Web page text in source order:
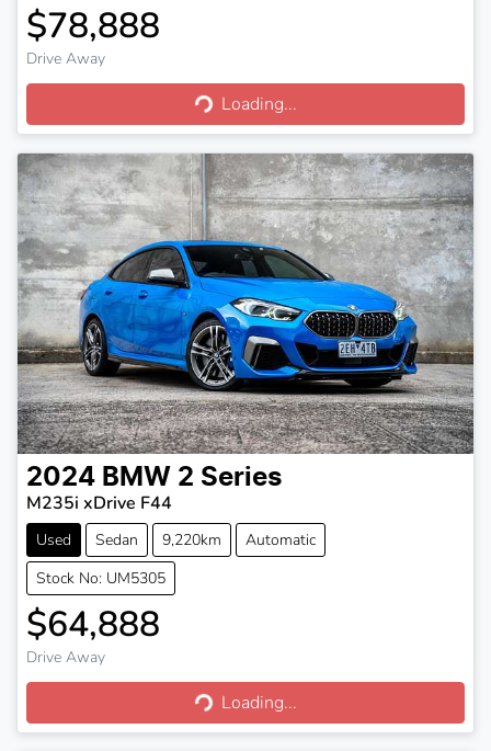
$78,888
Drive Away
Loading...
Loading...
2024 BMW 2 Series
M235i xDrive F44
Used Sedan 9,220km
Automatic
Stock No: UM5305
$64,888
Drive Away
Loading...
Loading...